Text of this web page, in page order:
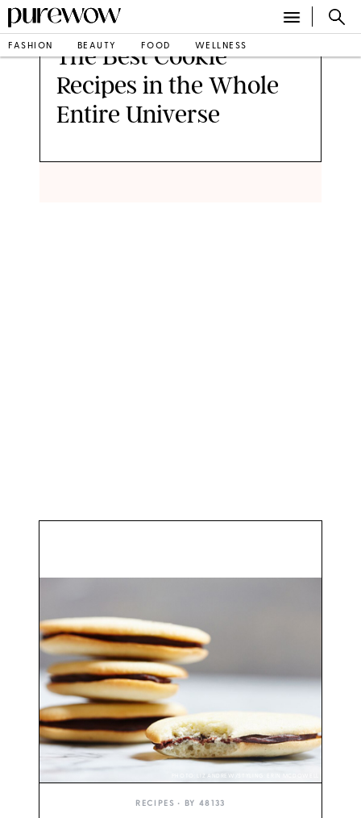
FASHION BEAUTY FOOD WELLNESS
The Best Cookie
Recipes in the Whole
Entire Universe
PHOTO: LIZ ANDREW/STYLING: ERIN MCDOWELL
RECIPES • BY 48133